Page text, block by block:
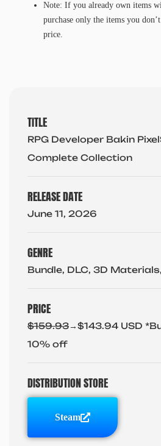
Note: If you already own items
purchase only the items you
price.
TITLE
RPG Developer Bakin
Complete Collection
RELEASE DATE
June 11, 2026
GENRE
Bundle, DLC, 3D
PRICE
$159.93→$143.94 USD
10% off
DISTRIBUTION STORE
Steam